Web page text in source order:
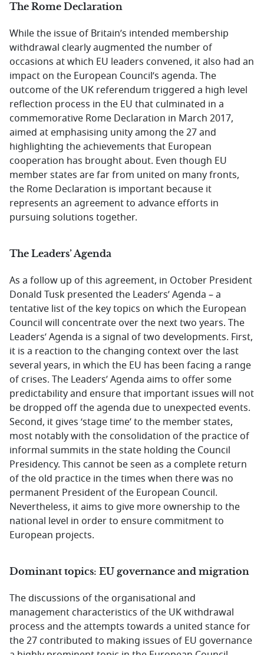
The Rome Declaration
While the issue of Britain’s intended membership
withdrawal clearly augmented the number of
occasions at which EU leaders convened, it also had an
impact on the European Council’s agenda. The
outcome of the UK referendum triggered a high level
reflection process in the EU that culminated in a
commemorative Rome Declaration in March 2017,
aimed at emphasising unity among the 27 and
highlighting the achievements that European
cooperation has brought about. Even though EU
member states are far from united on many fronts,
the Rome Declaration is important because it
represents an agreement to advance efforts in
pursuing solutions together.
The Leaders’ Agenda
As a follow up of this agreement, in October President
Donald Tusk presented the Leaders’ Agenda – a
tentative list of the key topics on which the European
Council will concentrate over the next two years. The
Leaders’ Agenda is a signal of two developments. First,
it is a reaction to the changing context over the last
several years, in which the EU has been facing a range
of crises. The Leaders’ Agenda aims to offer some
predictability and ensure that important issues will not
be dropped off the agenda due to unexpected events.
Second, it gives ‘stage time’ to the member states,
most notably with the consolidation of the practice of
informal summits in the state holding the Council
Presidency. This cannot be seen as a complete return
of the old practice in the times when there was no
permanent President of the European Council.
Nevertheless, it aims to give more ownership to the
national level in order to ensure commitment to
European projects.
Dominant topics: EU governance and migration
The discussions of the organisational and
management characteristics of the UK withdrawal
process and the attempts towards a united stance for
the 27 contributed to making issues of EU governance